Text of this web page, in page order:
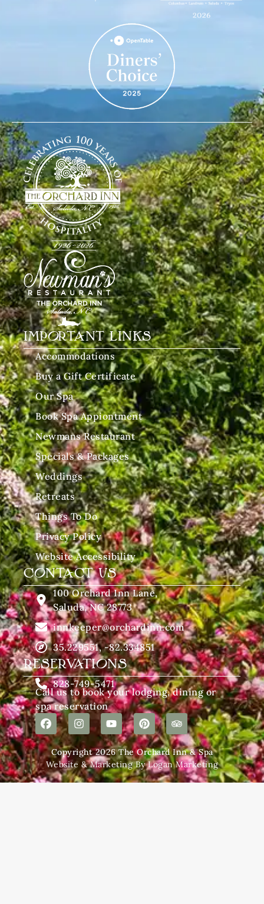
IMPORTANT LINKS
Accommodations
Buy a Gift Certificate
Our Spa
Book Spa Appiontment
Newmans Restaurant
Specials & Packages
Weddings
Retreats
Things To Do
Privacy Policy
Website Accessibility
CONTACT US
100 Orchard Inn Lane,
Saluda, NC 28773
innkeeper@orchardinn.com
35.229551, -82.334851
RESERVATIONS
828-749-5471
Call us to book your lodging, dining or
spa reservation
Copyright 2026 The Orchard Inn & Spa
Website & Marketing By Logan Marketing